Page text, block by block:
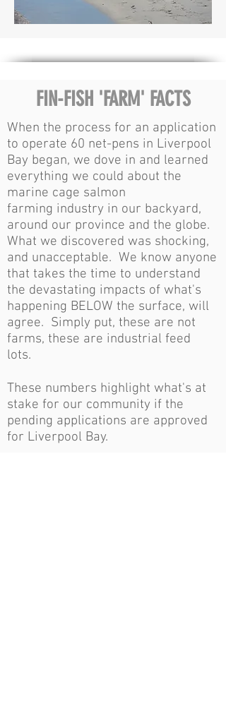
FIN-FISH 'FARM' FACTS
When the process for an application
to operate 60 net-pens in Liverpool
Bay began, we dove in and learned
everything we could about the
marine cage salmon
farming industry in our backyard,
around our province and the globe.
What we discovered was shocking,
and unacceptable. We know anyone
that takes the time to understand
the devastating impacts of what's
happening BELOW the surface, will
agree. Simply put, these are not
farms, these are industrial feed
lots.
These numbers highlight what's at
stake for our community if the
pending applications are approved
for Liverpool Bay.